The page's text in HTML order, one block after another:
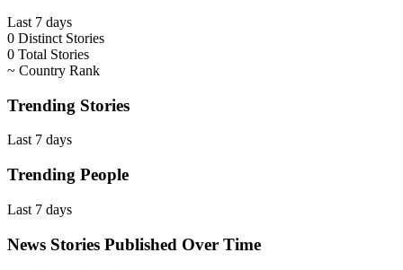
Last 7 days
0 Distinct Stories
0 Total Stories
~ Country Rank
Trending Stories
Last 7 days
Trending People
Last 7 days
News Stories Published Over Time